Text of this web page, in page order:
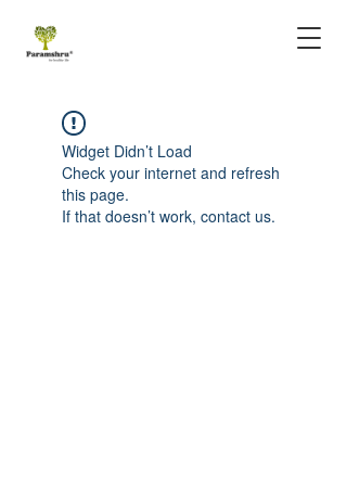
Widget Didn’t Load
Check your internet and refresh
this page.
If that doesn’t work, contact us.